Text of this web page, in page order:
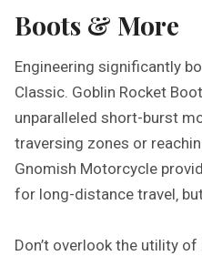
Boots & More
Engineering significantly
Classic. Goblin Rocket
unparalleled short-burst
traversing zones or
Gnomish Motorcycle
for long-distance travel‚
Don’t overlook the utility